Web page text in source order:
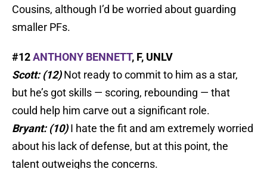
Cousins, although I’d be worried about guarding
smaller PFs.
#12ANTHONY BENNETT, F, UNLV
Scott: (12) Not ready to commit to him as a star,
but he’s got skills — scoring, rebounding — that
could help him carve out a significant role.
Bryant: (10)I hate the fit and am extremely worried
about his lack of defense, but at this point, the
talent outweighs the concerns.